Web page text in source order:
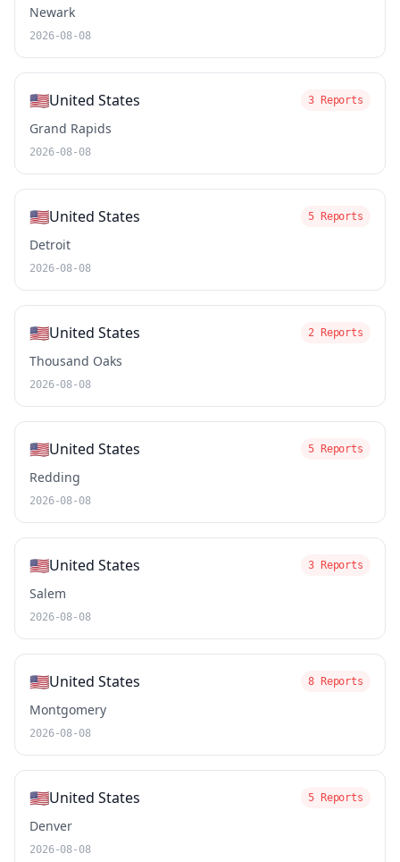
Newark
2026-08-08
🇺🇸United States 3 Reports
Grand Rapids
2026-08-08
🇺🇸United States 5 Reports
Detroit
2026-08-08
🇺🇸United States 2 Reports
Thousand Oaks
2026-08-08
🇺🇸United States 5 Reports
Redding
2026-08-08
🇺🇸United States 3 Reports
Salem
2026-08-08
🇺🇸United States 8 Reports
Montgomery
2026-08-08
🇺🇸United States 5 Reports
Denver
2026-08-08